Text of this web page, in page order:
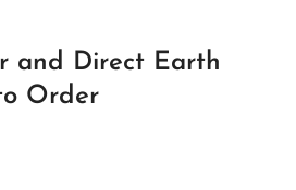
and Direct Earth
Order